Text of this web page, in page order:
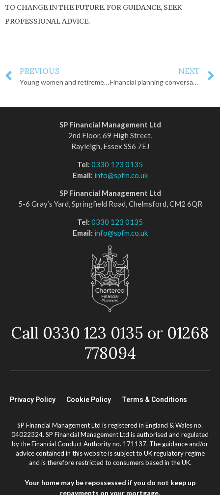
TO CHANGE IN THE FUTURE. FOR GUIDANCE, SEEK
PROFESSIONAL ADVICE.
PREVIOUS
Young women and retirement
NEXT
Financial planning conversations you need to have
SP Financial Management Ltd
2nd Floor, 69 High Street,
Rayleigh, Essex SS6 7EJ
Tel: 0330 123 0135
Email: info@spfm.co.uk
SP Financial Management Ltd
5-6 Gray’s Yard, Springfield Road, Chelmsford, CM2 6QR
Tel: 0330 123 0135
Email: info@spfm.co.uk
Call 0330 123 0135 or 01268
778094
Privacy Policy Cookie Policy Terms & Conditions
SP Financial Management Ltd is registered in England & Wales no.
04022324. SP Financial Management Ltd is authorised and regulated
by the Financial Conduct Authority no. 171137. The guidance and/or
advice contained in this website is subject to UK regulatory regime
and is therefore restricted to consumers based in the UK.
Your home may be repossessed if you do not keep up
repayments on your mortgage.